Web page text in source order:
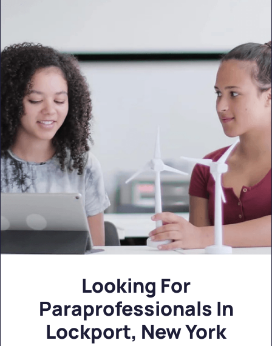
Looking For
Paraprofessionals In
Lockport, New York